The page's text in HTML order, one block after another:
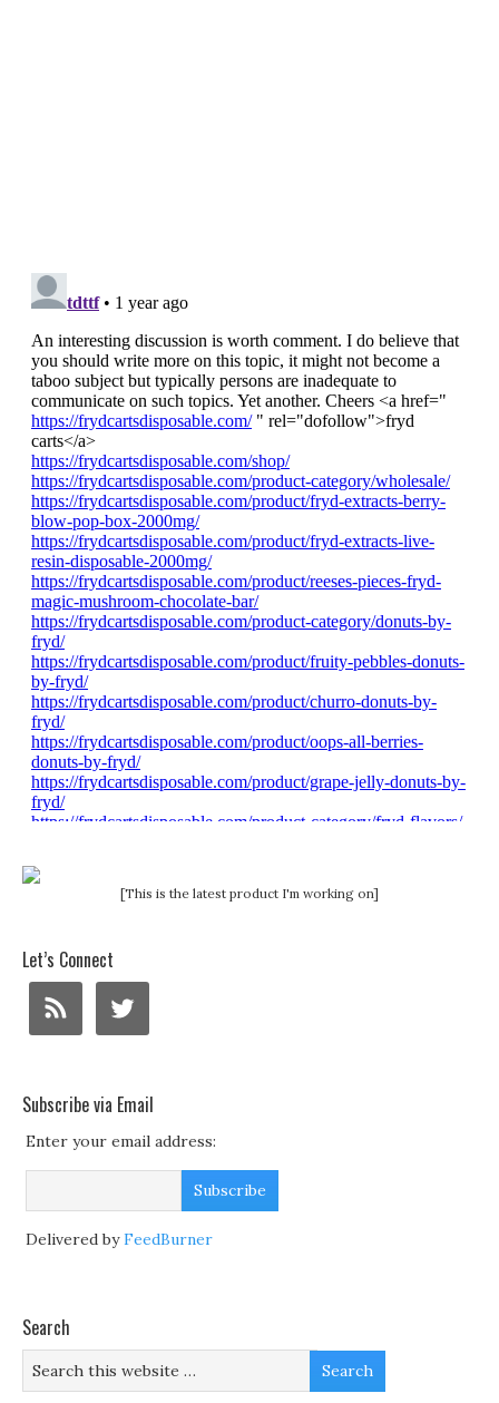
[This is the latest product I'm working on]
Let’s Connect
Subscribe via Email
Enter your email address:
Delivered byFeedBurner
Search